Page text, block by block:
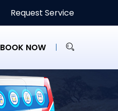
Request Service
BOOK NOW